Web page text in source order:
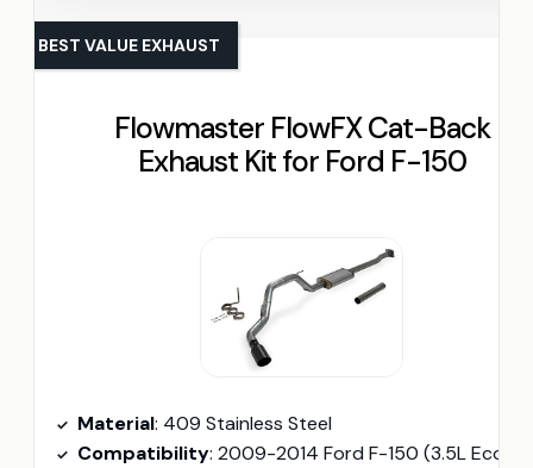
Flowmaster FlowFX Cat-Back
Exhaust Kit for Ford F-150
BEST VALUE EXHAUST
Material: 409 Stainless Steel
Compatibility: 2009-2014 Ford F-150 (3.5L Ecoboost, 4.6L, 5.0L,